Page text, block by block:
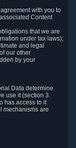
with you to
Content
that we are
under tax laws);
and legal
our other
by your
Data determine
use it (section 3.
has access to it
mechanisms are